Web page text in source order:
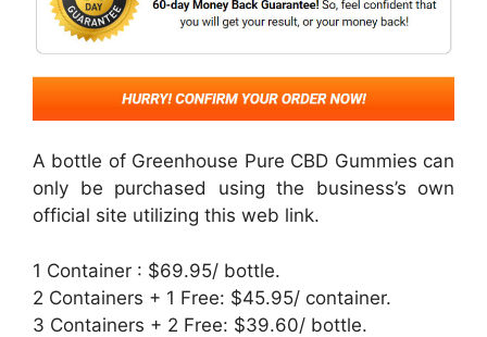
A bottle of Greenhouse Pure CBD Gummies can
only be purchased using the business’s own
official site utilizing this web link.
1 Container : $69.95/ bottle.
2 Containers + 1 Free: $45.95/ container.
3 Containers + 2 Free: $39.60/ bottle.